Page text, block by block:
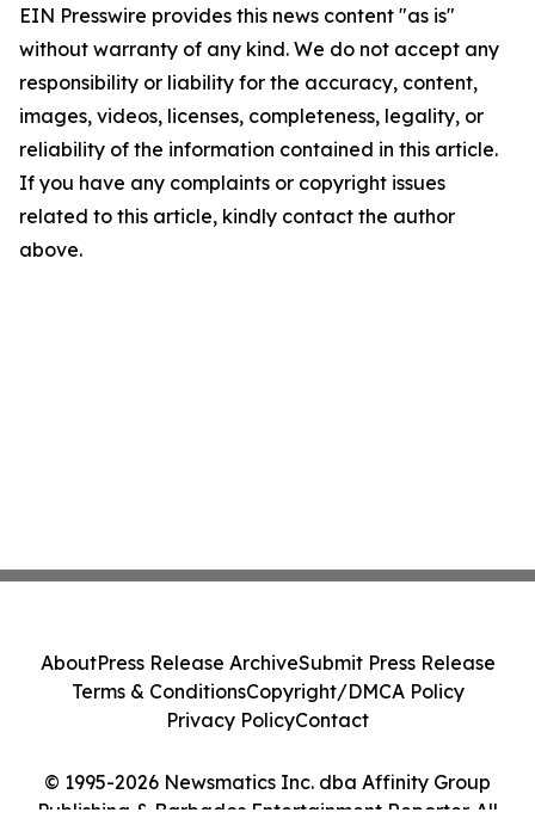
EIN Presswire provides this news content "as is"
without warranty of any kind. We do not accept any
responsibility or liability for the accuracy, content,
images, videos, licenses, completeness, legality, or
reliability of the information contained in this article.
If you have any complaints or copyright issues
related to this article, kindly contact the author
above.
© 1995-2026 Newsmatics Inc. dba Affinity Group
Publishing & Barbados Entertainment Reporter. All
AboutPress Release ArchiveSubmit Press Release
Terms & ConditionsCopyright/DMCA Policy
Privacy PolicyContact